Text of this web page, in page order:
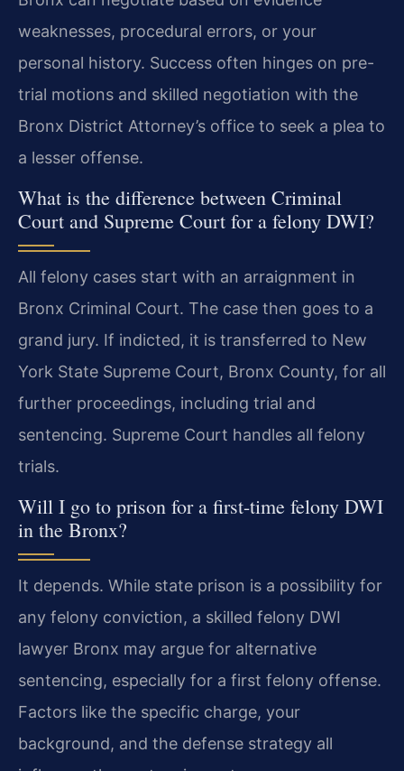
weaknesses, procedural errors, or your
personal history. Success often hinges on pre-
trial motions and skilled negotiation with the
Bronx District Attorney’s office to seek a plea to
a lesser offense.
What is the difference between Criminal
Court and Supreme Court for a felony DWI?
All felony cases start with an arraignment in
Bronx Criminal Court. The case then goes to a
grand jury. If indicted, it is transferred to New
York State Supreme Court, Bronx County, for all
further proceedings, including trial and
sentencing. Supreme Court handles all felony
trials.
Will I go to prison for a first-time felony DWI
in the Bronx?
It depends. While state prison is a possibility for
any felony conviction, a skilled felony DWI
lawyer Bronx may argue for alternative
sentencing, especially for a first felony offense.
Factors like the specific charge, your
background, and the defense strategy all